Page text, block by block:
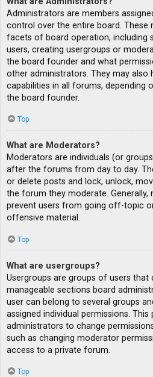
Administrators are members
control over the entire board. These
facets of board operation, including
users, creating usergroups or
the board founder and what
other administrators. They may also
capabilities in all forums, depending
the board founder.
Top
What are Moderators?
Moderators are individuals (or
after the forums from day to day.
or delete posts and lock, unlock,
the forum they moderate.
prevent users from going off-topic
offensive material.
Top
What are usergroups?
Usergroups are groups of users
manageable sections board
user can belong to several groups
assigned individual permissions.
administrators to change
such as changing moderator
access to a private forum.
Top